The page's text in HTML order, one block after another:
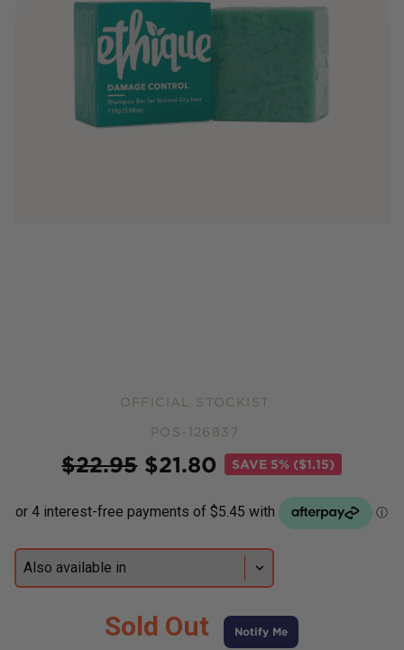
OFFICIAL STOCKIST
POS-126837
$22.95 $21.80 SAVE 5% ($1.15)
Sold Out Notify Me